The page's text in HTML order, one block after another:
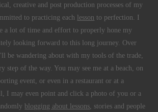
creative and post production processes of my
to practicing each
lesson to perfection. I
a lot of time and effort to properly hone my
looking forward to this long journey. Over
be wandering about with my tools of the trade,
step of the way. You may see me at a beach, on
event, or even in a restaurant or at a
I may even point and click a photo of you or a
blogging about lessons, stories and people